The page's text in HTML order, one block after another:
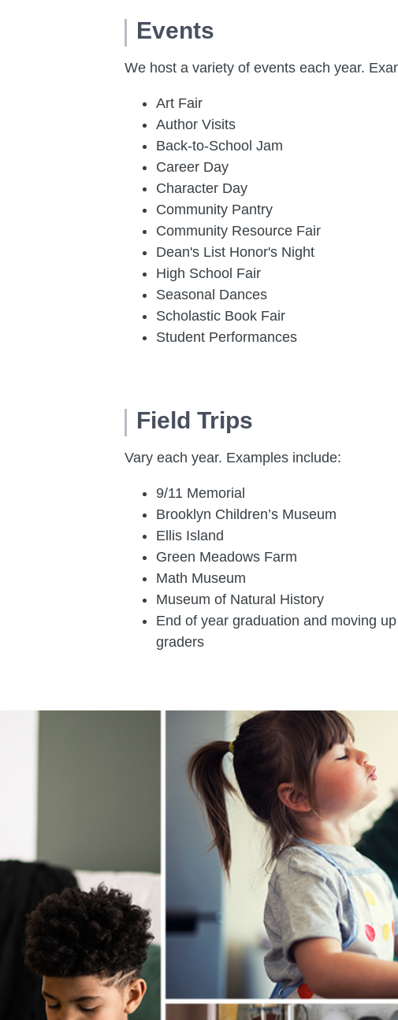
Events
We host a variety of events each year.
Art Fair
Author Visits
Back-to-School Jam
Career Day
Character Day
Community Pantry
Community Resource Fair
Dean's List Honor's Night
High School Fair
Seasonal Dances
Scholastic Book Fair
Student Performances
Field Trips
Vary each year. Examples include:
9/11 Memorial
Brooklyn Children’s Museum
Ellis Island
Green Meadows Farm
Math Museum
Museum of Natural History
End of year graduation and moving
graders